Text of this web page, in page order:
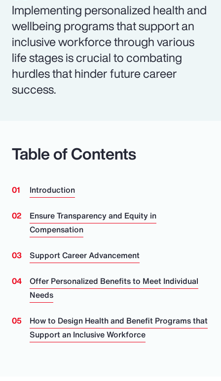
Implementing personalized health and
wellbeing programs that support an
inclusive workforce through various
life stages is crucial to combating
hurdles that hinder future career
success.
Table of Contents
Introduction
Ensure Transparency and Equity in
Compensation
Support Career Advancement
Offer Personalized Benefits to Meet Individual
Needs
How to Design Health and Benefit Programs that
Support an Inclusive Workforce